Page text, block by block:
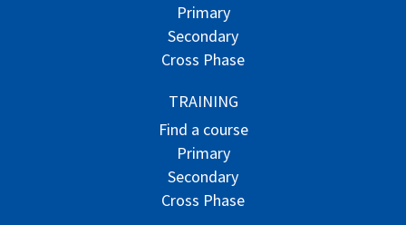
Primary
Secondary
Cross Phase
TRAINING
Find a course
Primary
Secondary
Cross Phase